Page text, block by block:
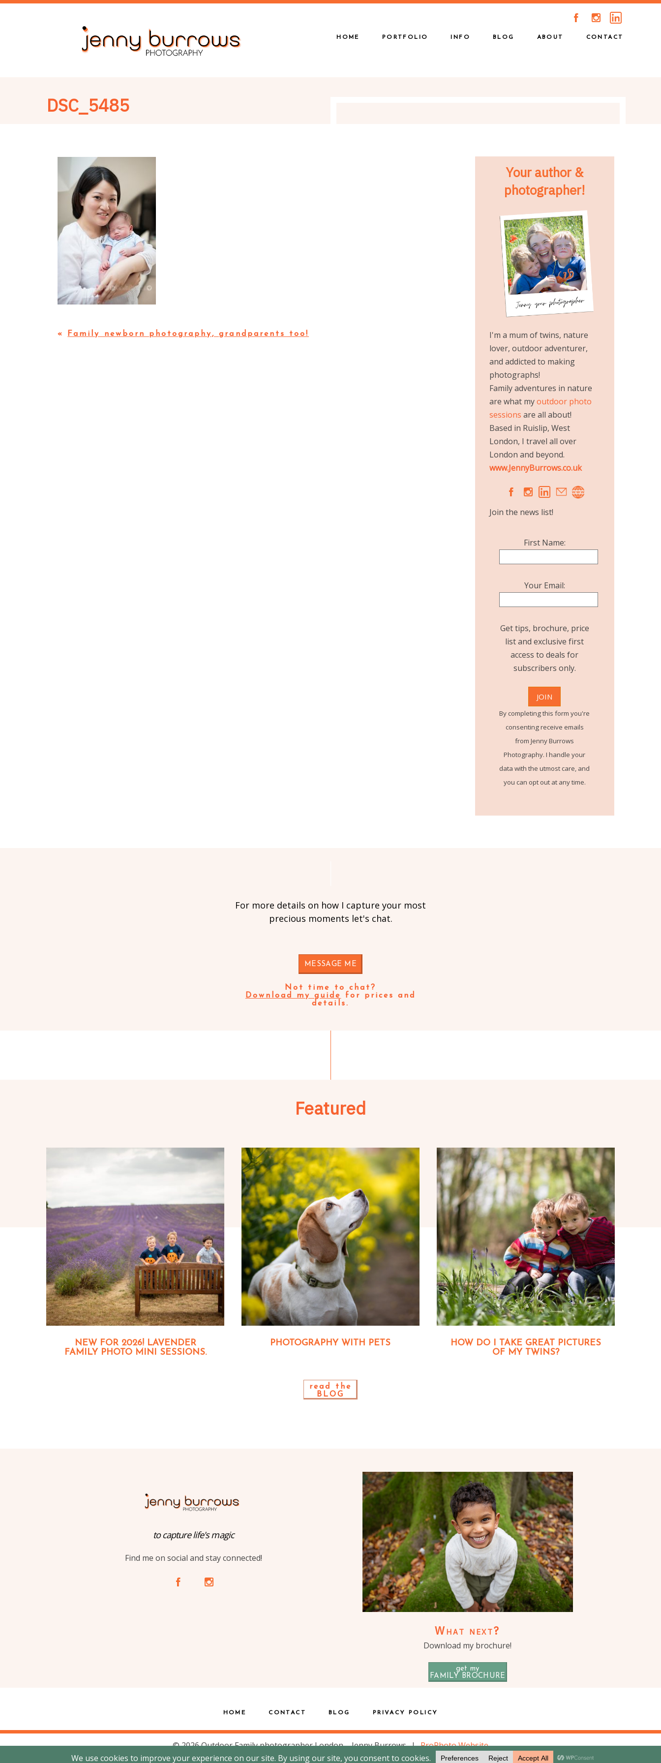
A C
HOME PORTFOLIO INFO BLOG ABOUT CONTACT
DSC_5485
« Family newborn photography, grandparents too!
Your author &
photographer!
I'm a mum of twins, nature
lover, outdoor adventurer,
and addicted to making
photographs!
Family adventures in nature
are what myoutdoor photo
sessions are all about!
Based in Ruislip, West
London, I travel all over
London and beyond.
www.JennyBurrows.co.uk
A C
Join the news list!
First Name:
Your Email:
Get tips, brochure, price
list and exclusive first
access to deals for
subscribers only.
By completing this form you're
consenting receive emails
from Jenny Burrows
Photography. I handle your
data with the utmost care, and
you can opt out at any time.
For more details on how I capture your most
precious moments let's chat.
MESSAGE ME
Not time to chat?
Download my guide
for prices and
details.
Featured
NEW FOR 2026! LAVENDER
FAMILY PHOTO MINI SESSIONS.
PHOTOGRAPHY WITH PETS
HOW DO I TAKE GREAT PICTURES
OF MY TWINS?
read the
BLOG
to capture life's magic
Find me on social and stay connected!
A C
What next?
Download my brochure!
get my
FAMILY BROCHURE
HOME CONTACT BLOG PRIVACY POLICY
© 2026 Outdoor Family photographer London – Jenny Burrows | ProPhoto Website